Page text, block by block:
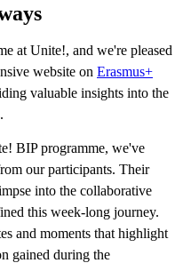
at Unite!, and we're pleased
website on Erasmus+
valuable insights into the
BIP programme, we've
our participants. Their
into the collaborative
this week-long journey.
and moments that highlight
gained during the